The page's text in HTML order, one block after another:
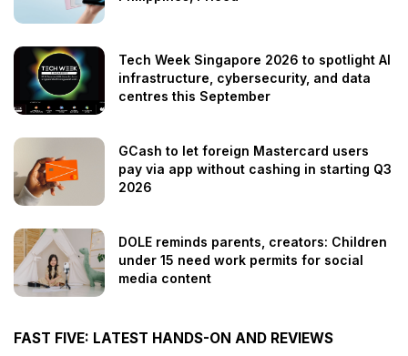
Tech Week Singapore 2026 to spotlight AI
infrastructure, cybersecurity, and data
centres this September
GCash to let foreign Mastercard users
pay via app without cashing in starting Q3
2026
DOLE reminds parents, creators: Children
under 15 need work permits for social
media content
FAST FIVE: LATEST HANDS-ON AND REVIEWS